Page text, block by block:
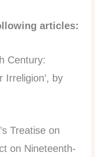
articles:
Century:
Irreligion’, by
Treatise on
on Nineteenth-